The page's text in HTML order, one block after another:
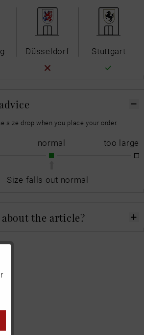
Düsseldorf Stuttgart
size drop when you place your order.
normal too large
Size falls out normal
the article?